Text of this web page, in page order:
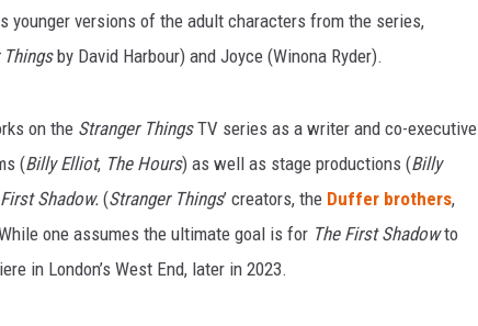
younger versions of the adult characters from the series,
Thingsby David Harbour) and Joyce (Winona Ryder).
on the Stranger ThingsTV series as a writer and co-executive
(Billy Elliot, The Hours) as well as stage productions (Billy
Shadow.(Stranger Things’ creators, the Duffer brothers,
one assumes the ultimate goal is for The First Shadowto
in London’s West End, later in 2023.